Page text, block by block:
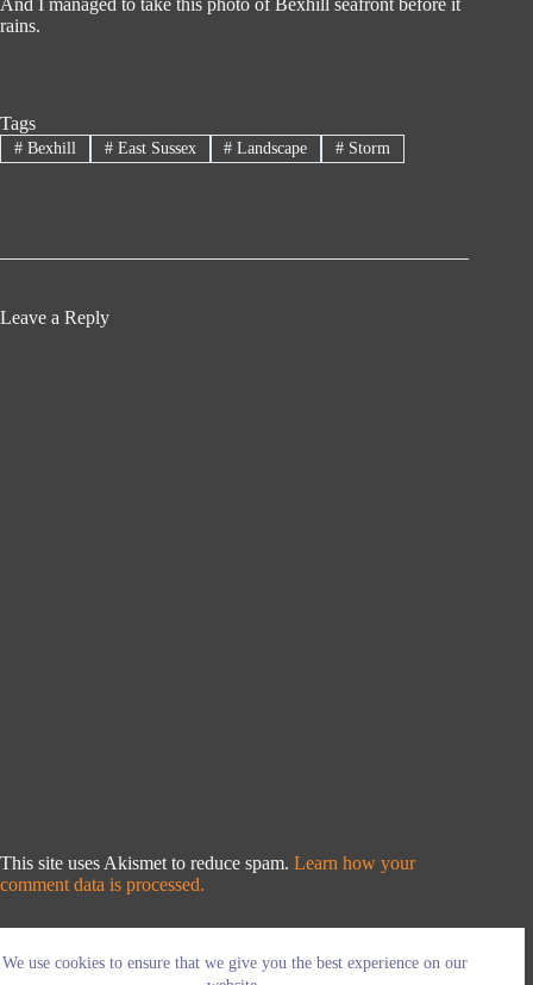
We use cookies to ensure that we give you the best experience on our
rains.
Tags
#Bexhill #East Sussex # Landscape # Storm
Leave a Reply
This site uses Akismet to reduce spam. Learn how your
comment data is processed.